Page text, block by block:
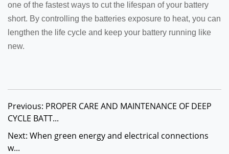
one of the fastest ways to cut the lifespan of your battery
short. By controlling the batteries exposure to heat, you can
lengthen the life cycle and keep your battery running like
new.
Previous: PROPER CARE AND MAINTENANCE OF DEEP
CYCLE BATT...
Next: When green energy and electrical connections
w...